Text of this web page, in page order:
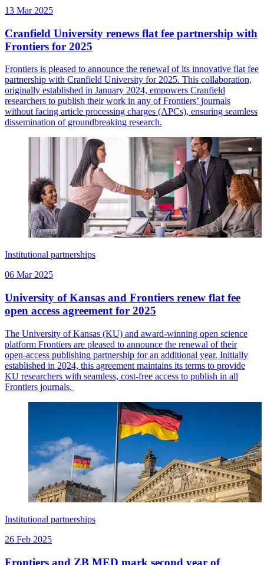
13 Mar 2025
Cranfield University renews flat fee partnership with
Frontiers for 2025
Frontiers is pleased to announce the renewal of its innovative flat fee
partnership with Cranfield University for 2025. This collaboration,
originally established in January 2024, empowers Cranfield
researchers to publish their work in any of Frontiers’ journals
without facing article processing charges (APCs), ensuring seamless
dissemination of groundbreaking research.
Institutional partnerships
06 Mar 2025
University of Kansas and Frontiers renew flat fee
open access agreement for 2025
The University of Kansas (KU) and award-winning open science
platform Frontiers are pleased to announce the renewal of their
open-access publishing partnership for an additional year. Initially
established in 2024, this agreement maintains its terms to provide
KU researchers with seamless, cost-free access to publish in all
Frontiers journals.
Institutional partnerships
26 Feb 2025
Frontiers and ZB MED mark second year of